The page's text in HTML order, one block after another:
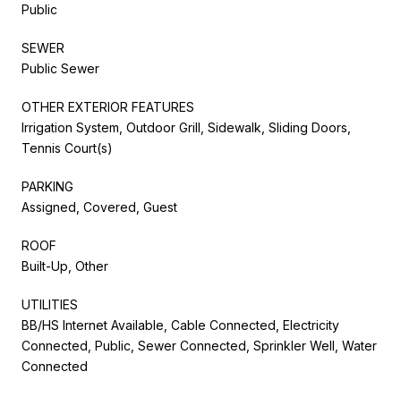
Public
SEWER
Public Sewer
OTHER EXTERIOR FEATURES
Irrigation System, Outdoor Grill, Sidewalk, Sliding Doors,
Tennis Court(s)
PARKING
Assigned, Covered, Guest
ROOF
Built-Up, Other
UTILITIES
BB/HS Internet Available, Cable Connected, Electricity
Connected, Public, Sewer Connected, Sprinkler Well, Water
Connected